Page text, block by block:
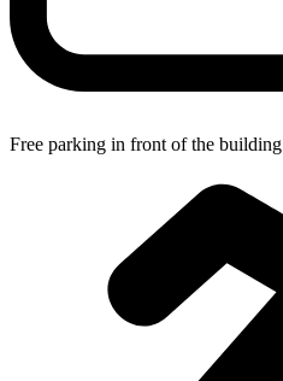
Free parking in front of the building